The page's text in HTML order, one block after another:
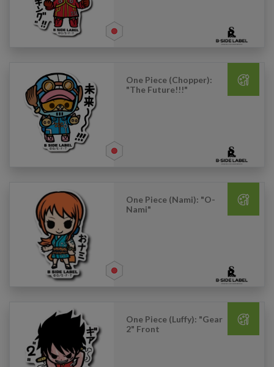
One Piece (Chopper):
"The Future!!!"
One Piece (Nami): "O-
Nami"
One Piece (Luffy): "Gear
2" Front